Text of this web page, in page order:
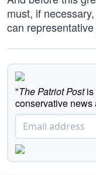
must, if
can
"The Patriot Postis
conservative news